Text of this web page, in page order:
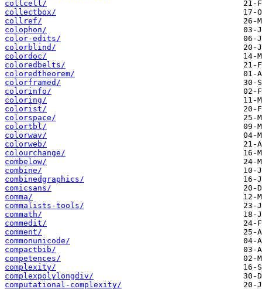
collcell/
collectbox/
collref/
colophon/
color-edits/
colorblind/
colordoc/
coloredbelts/
coloredtheorem/
colorframed/
colorinfo/
coloring/
colorist/
colorspace/
colortbl/
colorwav/
colorweb/
colourchange/
combelow/
combine/
combinedgraphics/
comicsans/
comma/
commalists-tools/
commath/
commedit/
comment/
commonunicode/
compactbib/
competences/
complexity/
complexpolylongdiv/
computational-complexity/